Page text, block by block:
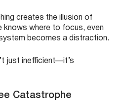
creates the illusion of
knows where to focus, even
becomes a distraction.
just inefficient—it’s
Catastrophe